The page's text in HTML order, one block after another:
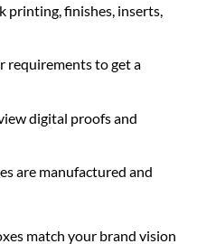
printing, finishes, inserts,
requirements to get a
digital proofs and
are manufactured and
match your brand vision